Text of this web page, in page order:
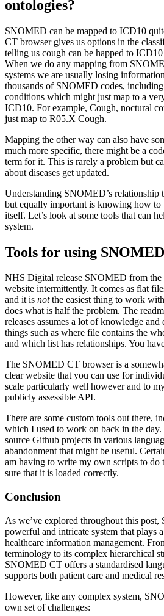
ontologies?
SNOMED can be mapped to ICD10
CT browser gives us options in the
telling us cough can be happed to
When we do any mapping from
systems we are usually losing
thousands of SNOMED codes,
conditions which might just map to a
ICD10. For example, Cough, noctural
just map to R05.X Cough.
Mapping the other way can also have
much more specific, there might be a
term for it. This is rarely a problem but
about diseases get updated.
Understanding SNOMED’s relationship
but equally important is knowing how
itself. Let’s look at some tools that can
system.
Tools for using SNOMED
NHS Digital release SNOMED from
website intermittently. It comes as flat
and it is notthe easiest thing to work
does what is half the problem. The
releases assumes a lot of knowledge
things such as where file contains the
and which list has relationships. You
The SNOMED CT browser is a
clear website that you can use for
scale particularly well however and to
publicly assessible API.
There are some custom tools out there,
which I used to work on back in the day.
source Github projects in various
abandonment that might be useful.
am having to write my own scripts to do
sure that it is loaded correctly.
Conclusion
As we’ve explored throughout this
powerful and intricate system that plays
healthcare information management.
terminology to its complex hierarchical
SNOMED CT offers a standardised
supports both patient care and medical
However, like any complex system,
own set of challenges: